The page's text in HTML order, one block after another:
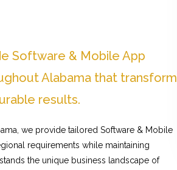
Software & Mobile App
Alabama that transform
results.
we provide tailored Software & Mobile
requirements while maintaining
the unique business landscape of